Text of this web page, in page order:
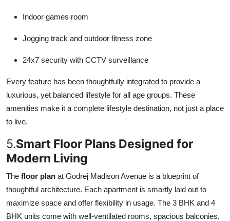
Indoor games room
Jogging track and outdoor fitness zone
24x7 security with CCTV surveillance
Every feature has been thoughtfully integrated to provide a
luxurious, yet balanced lifestyle for all age groups. These
amenities make it a complete lifestyle destination, not just a place
to live.
5.Smart Floor Plans Designed for
Modern Living
The floor plan at Godrej Madison Avenue is a blueprint of
thoughtful architecture. Each apartment is smartly laid out to
maximize space and offer flexibility in usage. The 3 BHK and 4
BHK units come with well-ventilated rooms, spacious balconies,